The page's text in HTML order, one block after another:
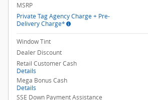
MSRP
Private Tag Agency Charge + Pre-
Delivery Charge*
Window Tint
Dealer Discount
Retail Customer Cash
Details
Mega Bonus Cash
Details
SSE Down Payment Assistance